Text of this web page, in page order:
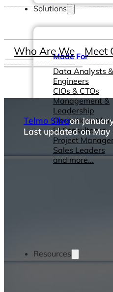
Solutions
Made For
Data Analysts &
Engineers
CIOs & CTOs
Management &
Leadership
Operations
BI Consultants
Project
Sales Leaders
and more...
Resources
Who Are We Meet
Telmo Silvaon
Last updated on May